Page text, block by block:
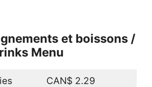
et boissons /
Menu
CAN$ 2.29